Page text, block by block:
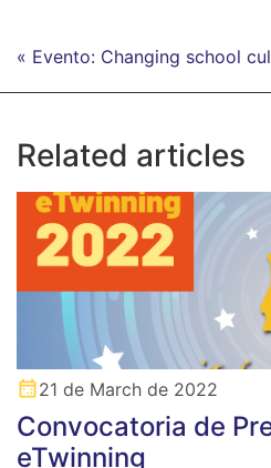
« Evento: Changing school
Related articles
21 de March de 2022
Convocatoria de
eTwinning